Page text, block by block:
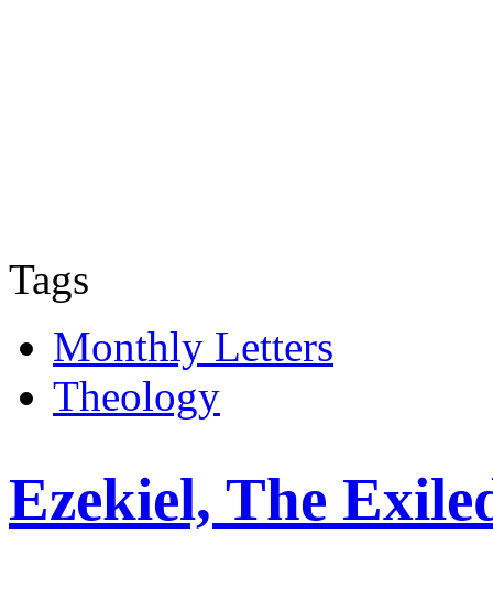
Tags
Monthly Letters
Theology
Ezekiel, The